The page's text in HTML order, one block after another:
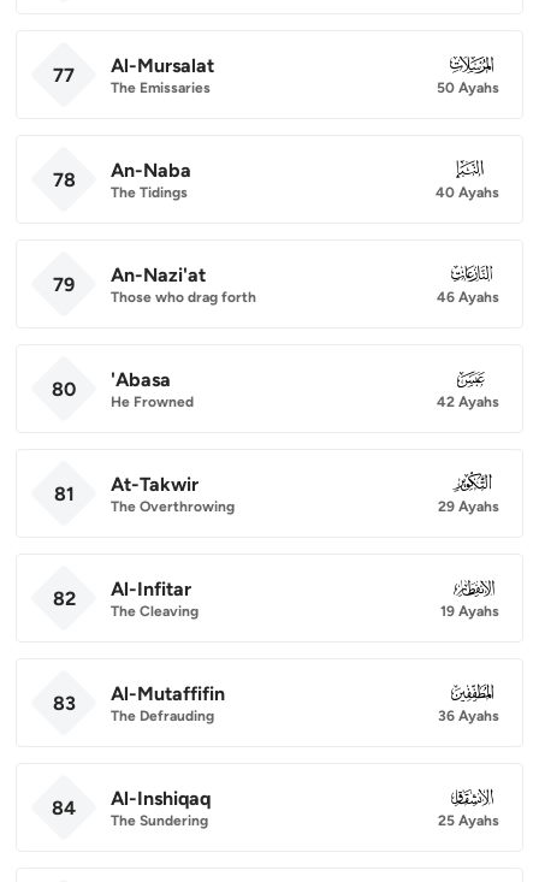
77 Al-Mursalat
The Emissaries
077
50 Ayahs
78 An-Naba
The Tidings
078
40 Ayahs
79 An-Nazi'at
Those who drag forth
079
46 Ayahs
80 'Abasa
He Frowned
080
42 Ayahs
81 At-Takwir
The Overthrowing
081
29 Ayahs
82 Al-Infitar
The Cleaving
082
19 Ayahs
83 Al-Mutaffifin
The Defrauding
083
36 Ayahs
84 Al-Inshiqaq
The Sundering
084
25 Ayahs